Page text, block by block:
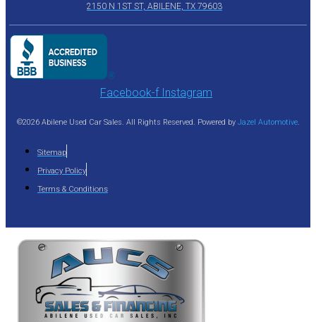
2150 N 1ST ST, ABILENE, TX 79603
Facebook-f Instagram
©2026 Abilene Used Car Sales. All Rights Reserved. Powered by Jazel Automotive.
Sitemap
Privacy Policy
Terms & Conditions